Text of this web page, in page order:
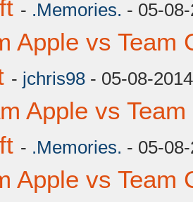
- .Memories. - 05-
Apple vs Team
- jchris98 - 05-08-
Apple vs
- .Memories. - 05-
Apple vs Team